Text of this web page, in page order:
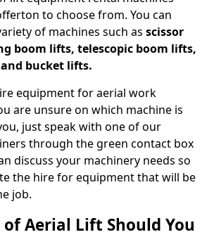
to choose from. You can
of machines such as scissor
boom lifts, telescopic boom lifts,
bucket lifts.
equipment for aerial work
are unsure on which machine is
just speak with one of our
through the green contact box
discuss your machinery needs so
the hire for equipment that will be
job.
Aerial Lift Should You